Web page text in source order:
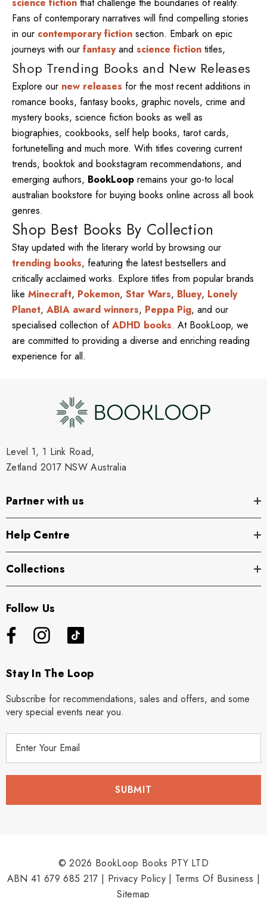
Fans of contemporary narratives will find compelling stories
in our contemporary fiction section. Embark on epic
journeys with our fantasyand science fiction titles,
Shop Trending Books and New Releases
Explore our new releases for the most recent additions in
romance books, fantasy books, graphic novels, crime and
mystery books, science fiction books as well as
biographies, cookbooks, self help books, tarot cards,
fortunetelling and much more. With titles covering current
trends, booktok and bookstagram recommendations, and
emerging authors, BookLoop remains your go-to local
australian bookstore for buying books online across all book
genres.
Shop Best Books By Collection
Stay updated with the literary world by browsing our
trending books, featuring the latest bestsellers and
critically acclaimed works. Explore titles from popular brands
like Minecraft, Pokemon, Star Wars, Bluey, Lonely
Planet, ABIA award winners, Peppa Pig, and our
specialised collection ofADHD books. At BookLoop, we
are committed to providing a diverse and enriching reading
experience for all.
Level 1, 1 Link Road,
Zetland 2017 NSW Australia
Partner with us
Help Centre
Collections
Follow Us
Stay In The Loop
Subscribe for recommendations, sales and offers, and some
very special events near you.
e
© 2026 BookLoop Books PTY LTD
ABN 41 679 685 217 | Privacy Policy | Terms Of Business |
Sitemap